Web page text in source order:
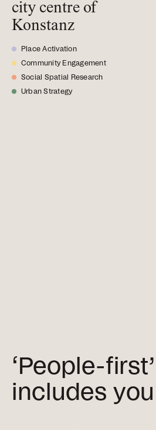
city centre of
Konstanz
Place Activation
Community Engagement
Social Spatial Research
Urban Strategy
‘People-first’
includes you